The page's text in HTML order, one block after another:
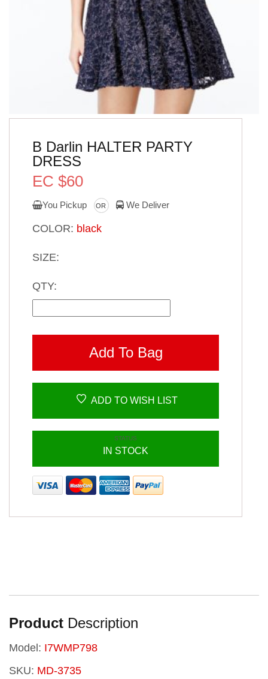
B Darlin HALTER PARTY
DRESS
EC $60
You Pickup OR We Deliver
COLOR: black
SIZE:
QTY:
Add To Bag
ADD TO WISH LIST
STATUS
IN STOCK
Product Description
Model: I7WMP798
SKU: MD-3735